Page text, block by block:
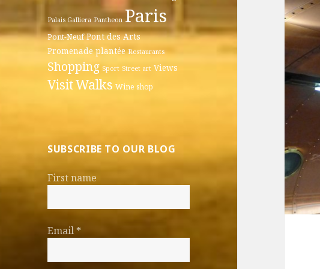
Palais Galliera Pantheon Paris
Pont-Neuf Pont des Arts
Promenade plantée Restaurants
Shopping Sport Street art Views
VisitWalks Wine shop
SUBSCRIBE TO OUR BLOG
First name
Email*